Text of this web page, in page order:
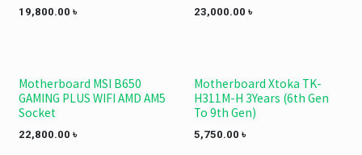
19,800.00 ৳ 23,000.00 ৳
Motherboard MSI B650
GAMING PLUS WIFI AMD AM5
Socket
22,800.00 ৳
Motherboard Xtoka TK-
H311M-H 3Years (6th Gen
To 9th Gen)
5,750.00 ৳